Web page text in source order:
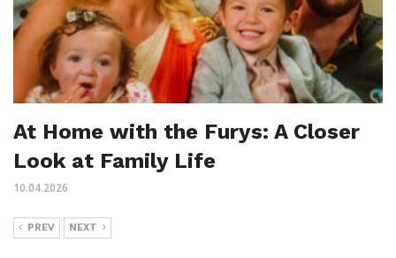
At Home with the Furys: A Closer
Look at Family Life
10.04.2026
PREV NEXT